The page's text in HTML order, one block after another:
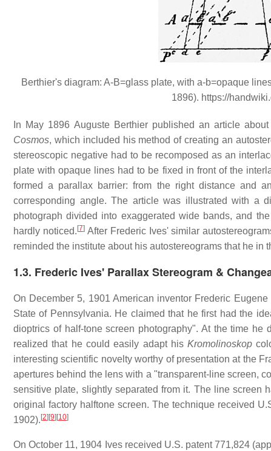
Berthier's diagram: A-B=glass plate, with a-b=opaque
1896). https://
In May 1896 Auguste Berthier published an article
Cosmos, which included his method of creating an
stereoscopic negative had to be recomposed as an
plate with opaque lines had to be fixed in front of the
formed a parallax barrier: from the right distance and
corresponding angle. The article was illustrated with a
photograph divided into exaggerated wide bands, and
hardly noticed. [7]After Frederic Ives' similar
reminded the institute about his autostereograms that he in
1.3. Frederic Ives' Parallax Stereogram &
On December 5, 1901 American inventor Frederic
State of Pennsylvania. He claimed that he first had the
dioptrics of half-tone screen photography". At the time
realized that he could easily adapt hisKromolinoskop
interesting scientific novelty worthy of presentation at the
apertures behind the lens with a "transparent-line screen,
sensitive plate, slightly separated from it. The line screen
original factory halftone screen. The technique received
1902). [2] [9] [10]
On October 11, 1904 Ives received U.S. patent 771,824